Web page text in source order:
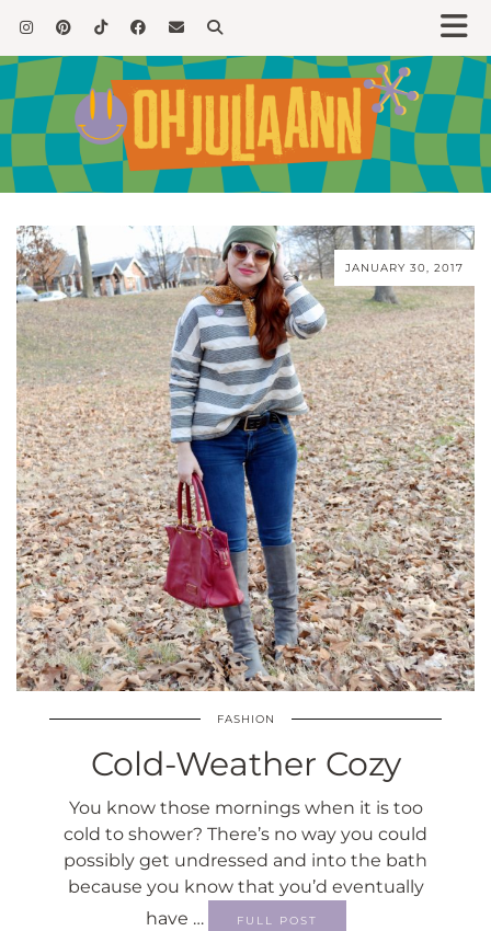
JANUARY 30, 2017
FASHION
Cold-Weather Cozy
You know those mornings when it is too
cold to shower? There’s no way you could
possibly get undressed and into the bath
because you know that you’d eventually
have …
FULL POST